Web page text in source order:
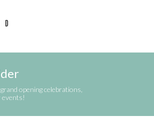
opening celebrations,
events!